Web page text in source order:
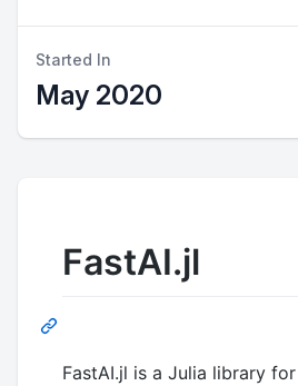
Started In
May 2020
FastAI.jl
FastAI.jl is a Julia library